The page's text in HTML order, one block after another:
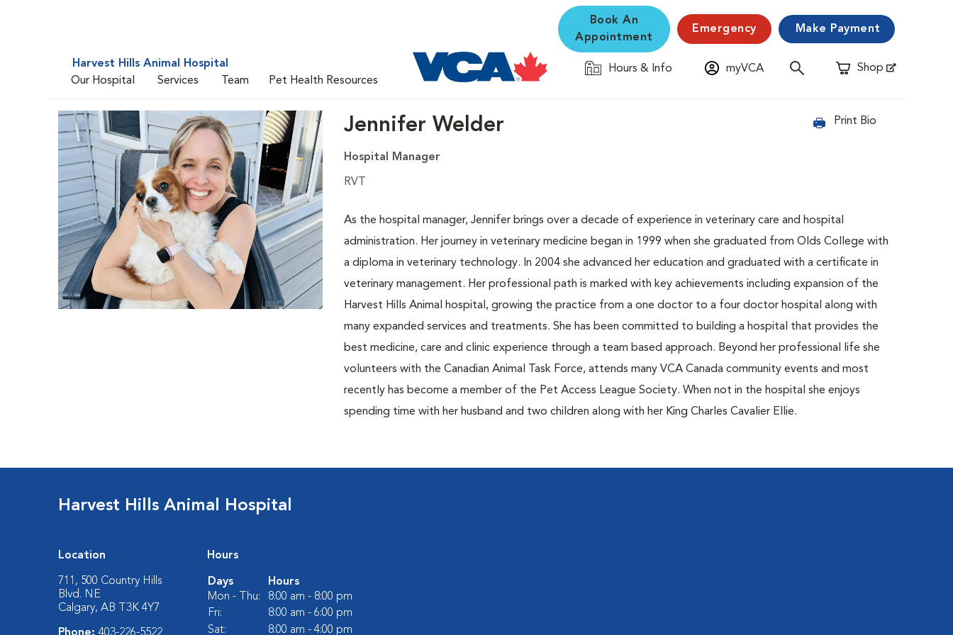
Harvest Hills Animal Hospital
Our Hospital
Services Team Pet Health Resources
Book An
Appointment
Emergency Make Payment
Hours & Info myVCA Shop
Opens in New Window
Jennifer Welder Print Bio
Hospital Manager
RVT
As the hospital manager, Jennifer brings over a decade of experience in veterinary care and hospital
administration. Her journey in veterinary medicine began in 1999 when she graduated from Olds College with
a diploma in veterinary technology. In 2004 she advanced her education and graduated with a certificate in
veterinary management. Her professional path is marked with key achievements including expansion of the
Harvest Hills Animal hospital, growing the practice from a one doctor to a four doctor hospital along with
many expanded services and treatments. She has been committed to building a hospital that provides the
best medicine, care and clinic experience through a team based approach. Beyond her professional life she
volunteers with the Canadian Animal Task Force, attends many VCA Canada community events and most
recently has become a member of the Pet Access League Society. When not in the hospital she enjoys
spending time with her husband and two children along with her King Charles Cavalier Ellie.
Harvest Hills Animal Hospital
Location
711, 500 Country Hills
Blvd. NE
Calgary, AB T3K 4Y7
Hours
Days
Hours
Mon - Thu:
8:00 am - 8:00 pm
Fri:
8:00 am - 6:00 pm
Sat:
8:00 am - 4:00 pm